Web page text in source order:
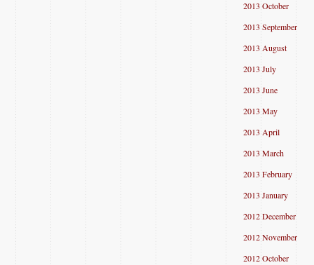
2013 October
2013 September
2013 August
2013 July
2013 June
2013 May
2013 April
2013 March
2013 February
2013 January
2012 December
2012 November
2012 October